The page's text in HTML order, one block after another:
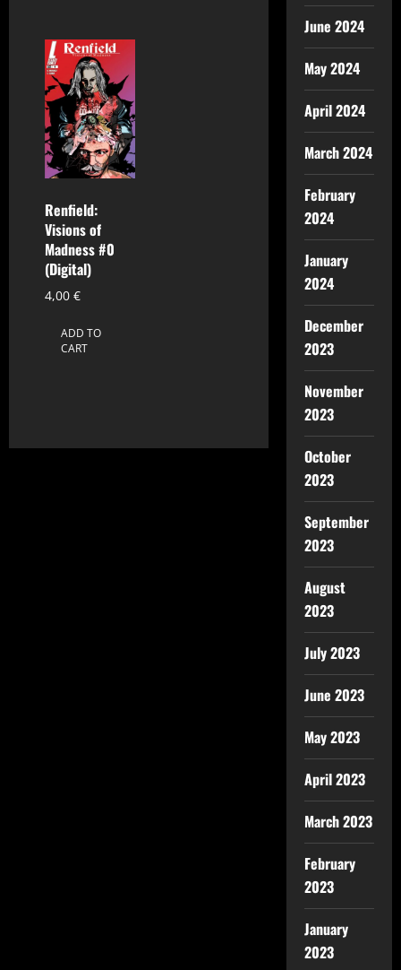
Renfield:
Visions of
Madness #0
(Digital)
4,00 €
ADD TO
CART
June 2024
May 2024
April 2024
March 2024
February
2024
January
2024
December
2023
November
2023
October
2023
September
2023
August
2023
July 2023
June 2023
May 2023
April 2023
March 2023
February
2023
January
2023